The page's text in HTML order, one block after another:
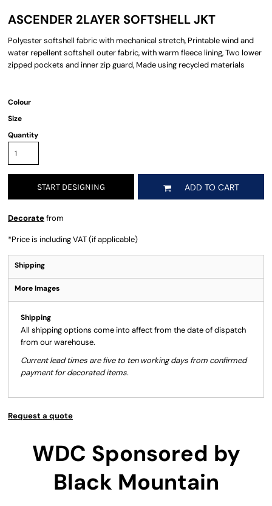
ASCENDER 2LAYER SOFTSHELL JKT
Polyester softshell fabric with mechanical stretch, Printable wind and
water repellent softshell outer fabric, with warm fleece lining, Two lower
zipped pockets and inner zip guard, Made using recycled materials
Colour
Size
Quantity
START DESIGNING ADD TO CART
Decoratefrom
*Price is including VAT (if applicable)
Shipping
More Images
Shipping
All shipping options come into affect from the date of dispatch
from our warehouse.
Current lead times are five to ten working days from confirmed
payment for decorated items.
Request a quote
WDC Sponsored by
Black Mountain